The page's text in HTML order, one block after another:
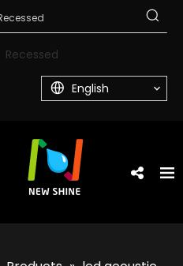
Recessed
English